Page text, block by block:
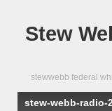
Stew
stewwebb federal
stew-webb-radio-